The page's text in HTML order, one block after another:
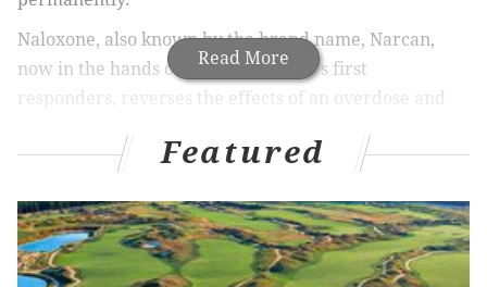
Read More
Naloxone, also known by the brand name, Narcan,
now in the hands of Camden County's first
responders, reverses the effects of an overdose and
The so-called opioid antagonist reverses
therespiratory depression that accompanies a drug
overdose.
But the underlying drug dependence remains, ready
Featured